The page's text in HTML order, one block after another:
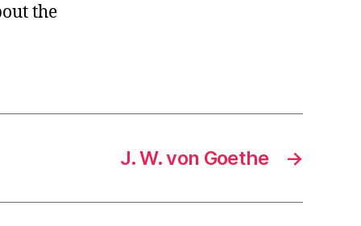
the
→
J. W. von Goethe